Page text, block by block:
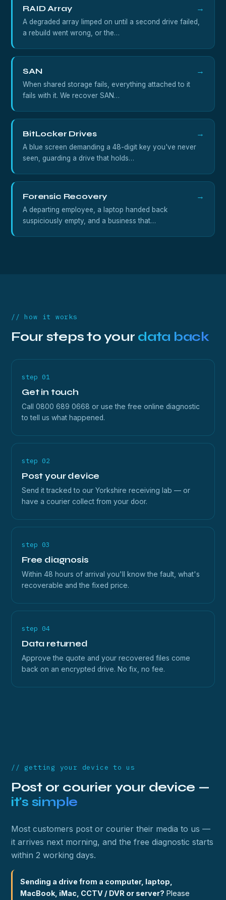
RAID Array →
A degraded array limped on until a second drive failed,
a rebuild went wrong, or the…
SAN →
When shared storage fails, everything attached to it
fails with it. We recover SAN…
BitLocker Drives →
A blue screen demanding a 48-digit key you've never
seen, guarding a drive that holds…
Forensic Recovery →
A departing employee, a laptop handed back
suspiciously empty, and a business that…
// how it works
Four steps to your data back
step 01
Get in touch
Call 0800 689 0668 or use the free online diagnostic
to tell us what happened.
step 02
Post your device
Send it tracked to our Yorkshire receiving lab — or
have a courier collect from your door.
step 03
Free diagnosis
Within 48 hours of arrival you'll know the fault, what's
recoverable and the fixed price.
step 04
Data returned
Approve the quote and your recovered files come
back on an encrypted drive. No fix, no fee.
// getting your device to us
Post or courier your device —
it's simple
Most customers post or courier their media to us —
it arrives next morning, and the free diagnostic starts
within 2 working days.
Sending a drive from a computer, laptop,
MacBook, iMac, CCTV / DVR or server? Please